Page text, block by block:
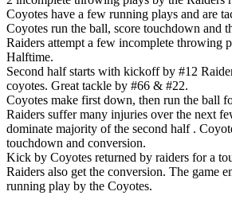
Coyotes have a few running plays and are
Coyotes run the ball, score touchdown and
Raiders attempt a few incomplete throwing
Halftime.
Second half starts with kickoff by #12
coyotes. Great tackle by #66 & #22.
Coyotes make first down, then run the ball
Raiders suffer many injuries over the next
dominate majority of the second half .
touchdown and conversion.
Kick by Coyotes returned by raiders for a
Raiders also get the conversion. The game
running play by the Coyotes.